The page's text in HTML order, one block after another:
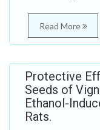
Read More
Protective
Seeds of
Ethanol-
Rats.